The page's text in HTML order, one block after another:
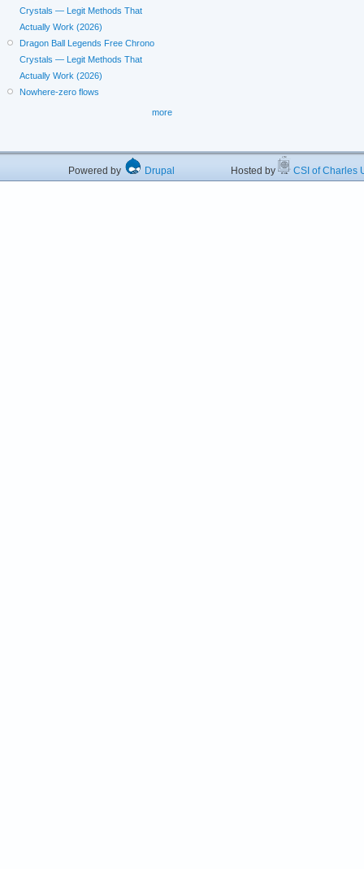
Crystals — Legit Methods That
Actually Work (2026)
Dragon Ball Legends Free Chrono
Crystals — Legit Methods That
Actually Work (2026)
Nowhere-zero flows
more
Powered by Drupal Hosted by CSI of Charles